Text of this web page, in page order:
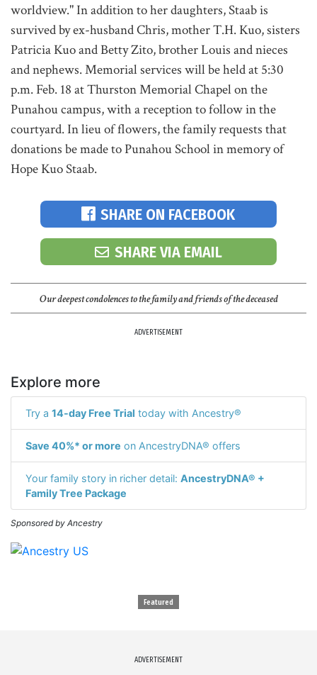
worldview." In addition to her daughters, Staab is
survived by ex-husband Chris, mother T.H. Kuo, sisters
Patricia Kuo and Betty Zito, brother Louis and nieces
and nephews. Memorial services will be held at 5:30
p.m. Feb. 18 at Thurston Memorial Chapel on the
Punahou campus, with a reception to follow in the
courtyard. In lieu of flowers, the family requests that
donations be made to Punahou School in memory of
Hope Kuo Staab.
SHARE ON FACEBOOK
SHARE VIA EMAIL
Our deepest condolences to the family and friends of the deceased
ADVERTISEMENT
Explore more
Try a 14-day Free Trial today with Ancestry®
Save 40%* or more on AncestryDNA® offers
Your family story in richer detail: AncestryDNA® +
Family Tree Package
Sponsored by Ancestry
Featured
ADVERTISEMENT